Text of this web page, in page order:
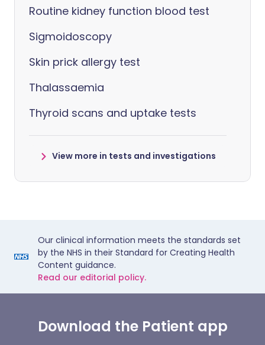
Routine kidney function blood test
Sigmoidoscopy
Skin prick allergy test
Thalassaemia
Thyroid scans and uptake tests
View more in tests and investigations
Our clinical information meets the standards set
by the NHS in their Standard for Creating Health
Content guidance.
Read our editorial policy.
Download the Patient app